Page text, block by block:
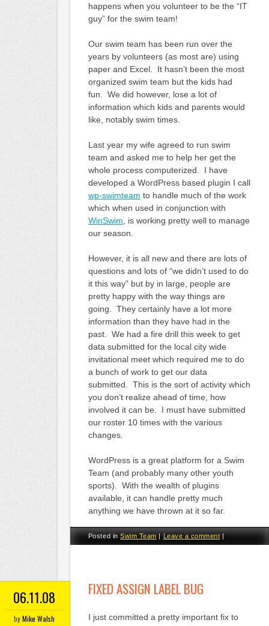
happens when you volunteer to be the “IT
guy” for the swim team!
Our swim team has been run over the
years by volunteers (as most are) using
paper and Excel. It hasn’t been the most
organized swim team but the kids had
fun. We did however, lose a lot of
information which kids and parents would
like, notably swim times.
Last year my wife agreed to run swim
team and asked me to help her get the
whole process computerized. I have
developed a WordPress based plugin I call
wp-swimteam to handle much of the work
which when used in conjunction with
WinSwim , is working pretty well to manage
our season.
However, it is all new and there are lots of
questions and lots of “we didn’t used to do
it this way” but by in large, people are
pretty happy with the way things are
going. They certainly have a lot more
information than they have had in the
past. We had a fire drill this week to get
data submitted for the local city wide
invitational meet which required me to do
a bunch of work to get our data
submitted. This is the sort of activity which
you don’t realize ahead of time, how
involved it can be. I must have submitted
our roster 10 times with the various
changes.
WordPress is a great platform for a Swim
Team (and probably many other youth
sports). With the wealth of plugins
available, it can handle pretty much
anything we have thrown at it so far.
Posted inSwim Team |Leave a comment |
06.11.08
byMike Walsh
FIXED ASSIGN LABEL BUG
I just committed a pretty important fix to